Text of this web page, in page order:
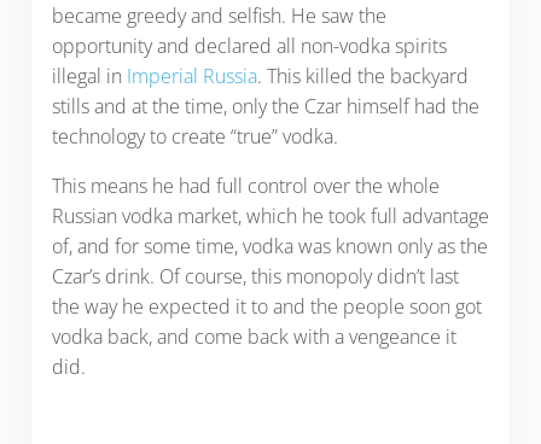
became greedy and selfish. He saw the
opportunity and declared all non-vodka spirits
illegal in Imperial Russia. This killed the backyard
stills and at the time, only the Czar himself had the
technology to create “true” vodka.
This means he had full control over the whole
Russian vodka market, which he took full advantage
of, and for some time, vodka was known only as the
Czar’s drink. Of course, this monopoly didn’t last
the way he expected it to and the people soon got
vodka back, and come back with a vengeance it
did.